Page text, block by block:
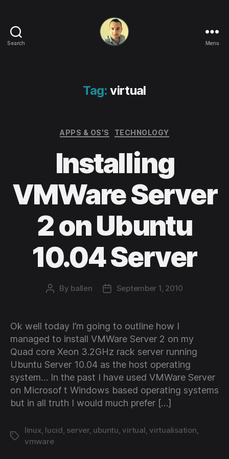
Search
OSs
and
Menu
Tag: virtual
Categories
APPS & OS'S TECHNOLOGY
Installing
VMWare Server
2 on Ubuntu
10.04 Server
Post
By ballen
PostSeptember 1, 2010
Ok well today I’m going to outline how I
managed to install VMWare Server 2 on my
Quad core Xeon 3.2GHz rack server running
Ubuntu Server 10.04 as the host operating
system… In the past I have used VMWare Server
on Microsof t Windows based operating systems
but in all truth I would much prefer […]
Tags
linux, lucid, server, ubuntu, virtual, virtualisation,
vmware